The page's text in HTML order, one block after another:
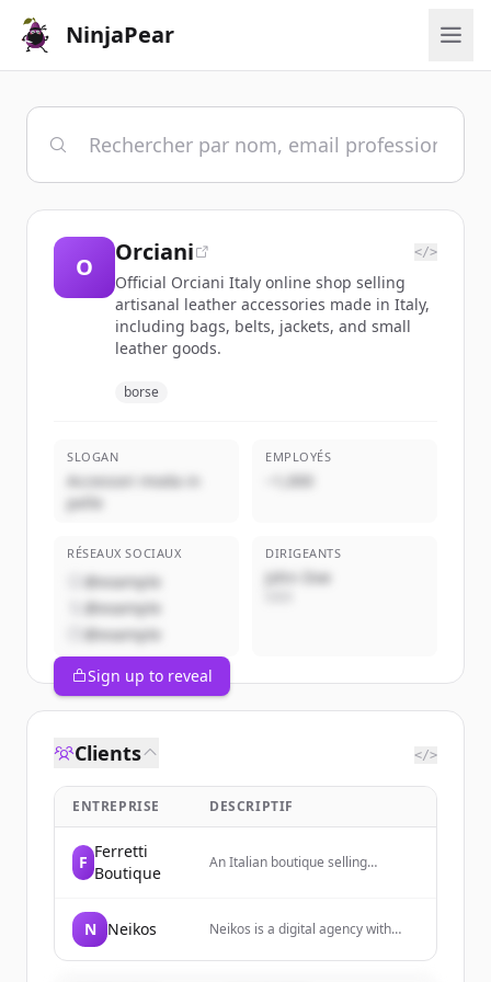
NinjaPear
O
Orciani </>
Official Orciani Italy online shop selling
artisanal leather accessories made in Italy,
including bags, belts, jackets, and small
leather goods.
borse
SLOGAN
Accessori moda in
pelle
EMPLOYÉS
~1,000
RÉSEAUX SOCIAUX
@example
@example
@example
DIRIGEANTS
John Doe
Sign up to reveal
Clients </>
ENTREPRISE DESCRIPTIF
F
Ferretti
Boutique
An Italian boutique selling
N Neikos
Neikos is a digital agency with
providing digital solutions and